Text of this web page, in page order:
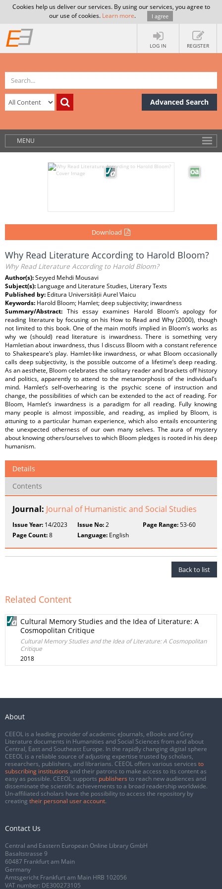
Cookies help us deliver our services. By using our services, you agree to
our use of cookies. Learn more. I agree
LOG IN REGISTER
Advanced Search
MENU
Download
Why Read Literature According to Harold Bloom?
Why Read Literature According to Harold Bloom?
Author(s):Seyyed Mehdi Mousavi
Subject(s): Language and Literature Studies, Literary Texts
Published by: Editura Universității Aurel Vlaicu
Keywords: Harold Bloom; Hamlet; deep subjectivity; inwardness
Summary/Abstract: This essay examines Harold Bloom’s apology for
reading literature by focusing on his How to Read and Why (2000), though
not limited to this book. One of the main motifs implied in Bloom’s works as
why we (should) read literature is inwardness. There is something very
Hamletian about inwardness, thus I discuss Bloom with a constant reference
to Shakespeare’s play. Hamlet-like inwardness, or what Bloom occasionally
calls deep subjectivity, is the possible outcome of a lifetime’s deep reading.
As an aesthete, Bloom celebrates the solitary reader and brackets off history
and politics, apparently to attend to the metamorphosis of the individual’s
mind. Hamlet’s self-overhearing is the psychic scene of instruction and
change, the possibilities of which can be extended to the act of reading. For
Bloom, Hamlet’s inwardness is a paradigm for all reading. Fully knowing
many people is almost impossible, and reading, as implied by Bloom, is
attuning to a particular human experience, which also entails encountering
the unexpected otherness of our own many selves. The aura of mystery
about knowing others/ourselves to which Bloom pledges is rooted in his deep
humanism.
Details
Contents
Journal: Journal of Humanistic and Social Studies
Issue Year: 14/2023 Issue No:2 Page Range:53-60
Page Count:8 Language: English
Back to list
Related Content
Cultural Memory Studies and the Idea of Literature: A
Cosmopolitan Critique
Cultural Memory Studies and the Idea of Literature: A Cosmopolitan
Critique
2018
About
CEEOL is a leading provider of academic eJournals, eBooks and Grey
Literature documents in Humanities and Social Sciences from and about
Central, East and Southeast Europe. In the rapidly changing digital sphere
CEEOL is a reliable source of adjusting expertise trusted by scholars,
researchers, publishers, and librarians. CEEOL offers various services to
subscribing institutions and their patrons to make access to its content as
easy as possible. CEEOL supports publishers to reach new audiences and
disseminate the scientific achievements to a broad readership worldwide.
Un-affiliated scholars have the possibility to access the repository by
creating their personal user account.
Contact Us
Central and Eastern European Online Library GmbH
Basaltstrasse 9
60487 Frankfurt am Main
Germany
Amtsgericht Frankfurt am Main HRB 102056
VAT number: DE300273105